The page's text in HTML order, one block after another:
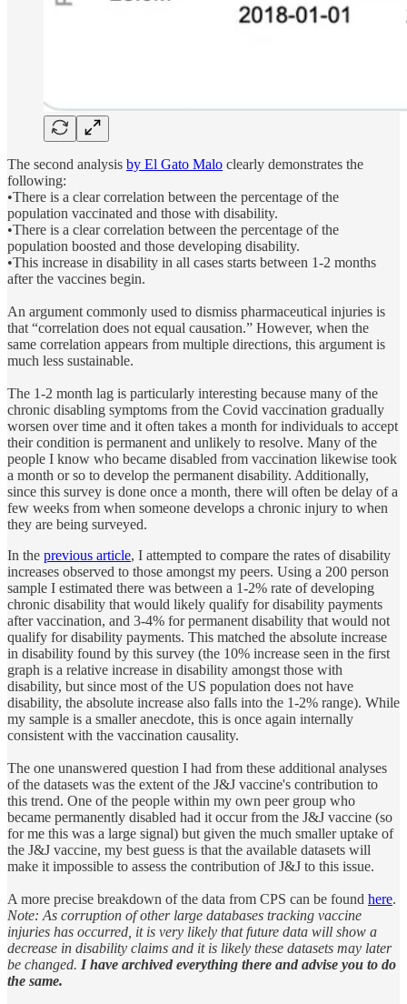
The second analysis by El Gato Malo clearly demonstrates the
following:
•There is a clear correlation between the percentage of the
population vaccinated and those with disability.
•There is a clear correlation between the percentage of the
population boosted and those developing disability.
•This increase in disability in all cases starts between 1-2 months
after the vaccines begin.
An argument commonly used to dismiss pharmaceutical injuries is
that “correlation does not equal causation.” However, when the
same correlation appears from multiple directions, this argument is
much less sustainable.
The 1-2 month lag is particularly interesting because many of the
chronic disabling symptoms from the Covid vaccination gradually
worsen over time and it often takes a month for individuals to accept
their condition is permanent and unlikely to resolve. Many of the
people I know who became disabled from vaccination likewise took
a month or so to develop the permanent disability. Additionally,
since this survey is done once a month, there will often be delay of a
few weeks from when someone develops a chronic injury to when
they are being surveyed.
In the previous article, I attempted to compare the rates of disability
increases observed to those amongst my peers. Using a 200 person
sample I estimated there was between a 1-2% rate of developing
chronic disability that would likely qualify for disability payments
after vaccination, and 3-4% for permanent disability that would not
qualify for disability payments. This matched the absolute increase
in disability found by this survey (the 10% increase seen in the first
graph is a relative increase in disability amongst those with
disability, but since most of the US population does not have
disability, the absolute increase also falls into the 1-2% range). While
my sample is a smaller anecdote, this is once again internally
consistent with the vaccination causality.
The one unanswered question I had from these additional analyses
of the datasets was the extent of the J&J vaccine's contribution to
this trend. One of the people within my own peer group who
became permanently disabled had it occur from the J&J vaccine (so
for me this was a large signal) but given the much smaller uptake of
the J&J vaccine, my best guess is that the available datasets will
make it impossible to assess the contribution of J&J to this issue.
A more precise breakdown of the data from CPS can be found here.
Note: As corruption of other large databases tracking vaccine
injuries has occurred, it is very likely that future data will show a
decrease in disability claims and it is likely these datasets may later
be changed. I have archived everything there and advise you to do
the same.